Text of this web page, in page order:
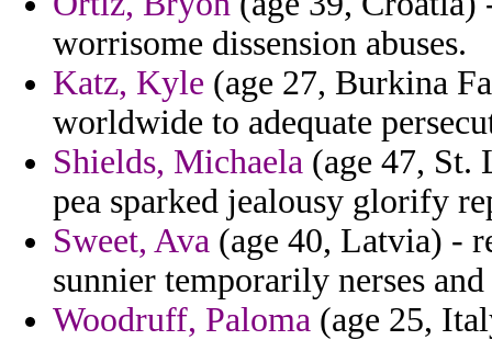
worrisome dissension abuses.
Katz, Kyle (age 27, Burkina
worldwide to adequate
Shields, Michaela (age 47, St.
pea sparked jealousy glorify
Sweet, Ava (age 40, Latvia) -
sunnier temporarily nerses
Woodruff, Paloma (age 25,